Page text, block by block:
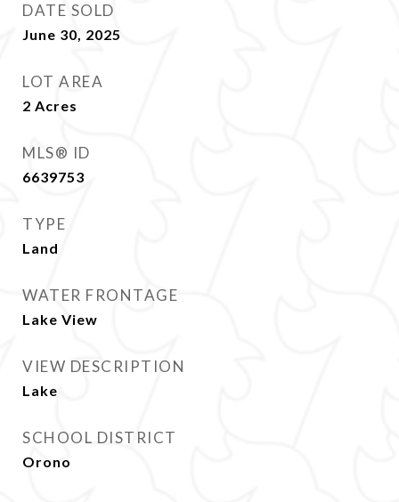
DATE SOLD
June 30, 2025
LOT AREA
2 Acres
MLS® ID
6639753
TYPE
Land
WATER FRONTAGE
Lake View
VIEW DESCRIPTION
Lake
SCHOOL DISTRICT
Orono